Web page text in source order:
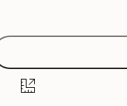
50x70 cm